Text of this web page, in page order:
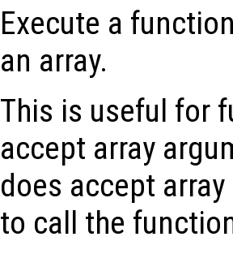
Execute a
an array.
This is useful for
accept array
does accept
to call the